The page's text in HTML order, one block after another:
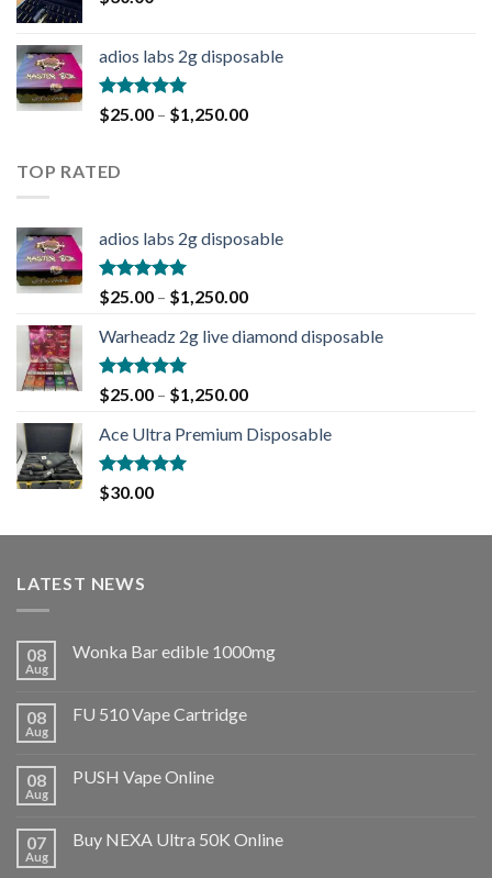
adios labs 2g disposable
Rated5.00
out of 5
$25.00 – $1,250.00
TOP RATED
adios labs 2g disposable
Rated5.00
out of 5
$25.00 – $1,250.00
Warheadz 2g live diamond disposable
Rated5.00
out of 5
$25.00 – $1,250.00
Ace Ultra Premium Disposable
Rated5.00
out of 5
$30.00
LATEST NEWS
08
Aug
Wonka Bar edible 1000mg
08
Aug
FU 510 Vape Cartridge
08
Aug
PUSH Vape Online
07
Aug
Buy NEXA Ultra 50K Online